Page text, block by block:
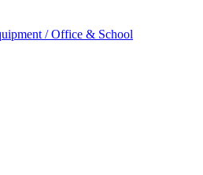
/ Office & School